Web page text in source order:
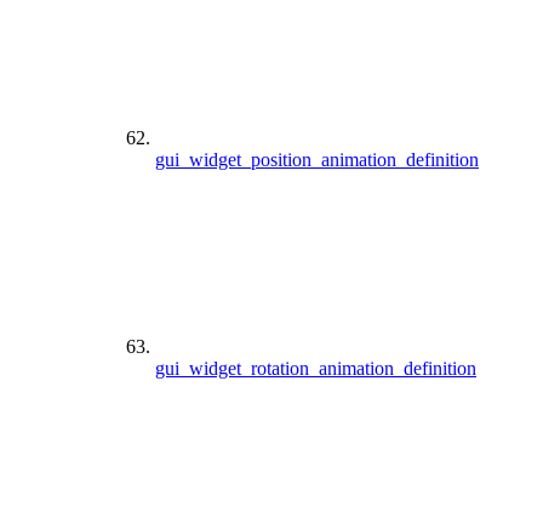
gui_widget_position_animation_definition
gui_widget_rotation_animation_definition